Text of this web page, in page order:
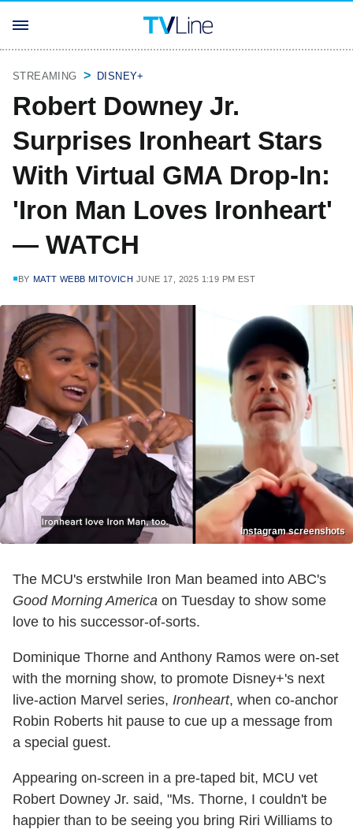
STREAMING DISNEY+
Robert Downey Jr.
Surprises Ironheart Stars
With Virtual GMA Drop-In:
'Iron Man Loves Ironheart'
— WATCH
BY MATT WEBB MITOVICH JUNE 17, 2025 1:19 PM EST
Instagram screenshots
The MCU's erstwhile Iron Man beamed into ABC's
Good Morning America on Tuesday to show some
love to his successor-of-sorts.
Dominique Thorne and Anthony Ramos were on-set
with the morning show, to promote Disney+'s next
live-action Marvel series, Ironheart, when co-anchor
Robin Roberts hit pause to cue up a message from
a special guest.
Appearing on-screen in a pre-taped bit, MCU vet
Robert Downey Jr. said, "Ms. Thorne, I couldn't be
happier than to be seeing you bring Riri Williams to